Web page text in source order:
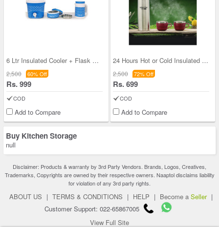
6 Ltr Insulated Cooler + Flask + Lunch Box
2,500 60% Off
Rs. 999
COD
Add to Compare
24 Hours Hot or Cold Insulated Flask (750 ml) + 2
2,500 72% Off
Rs. 699
COD
Add to Compare
Buy Kitchen Storage
null
Disclaimer: Products & warranty by 3rd Party Vendors. Brands, Logos, Creatives,
Trademarks, Copyrights are owned by their respective owners. Naaptol disclaims liability
for violation of any 3rd party rights.
ABOUT US | TERMS & CONDITIONS | HELP | Become a Seller |
Customer Support: 022-65867005
View Full Site